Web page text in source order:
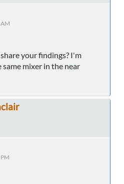
your findings? I'm
mixer in the near